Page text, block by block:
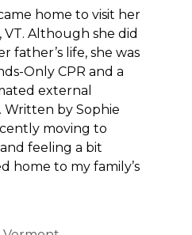
home to visit her
Although she did
father’s life, she was
Only CPR and a
external
Written by Sophie
moving to
feeling a bit
home to my family’s